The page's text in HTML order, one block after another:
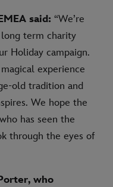
said: “We’re
term charity
Holiday campaign.
experience
old tradition and
We hope the
has seen the
through the eyes of
who